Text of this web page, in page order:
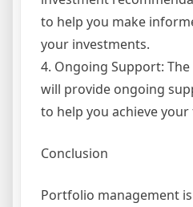
to help you make
your investments.
4. Ongoing Support:
will provide ongoing
to help you achieve
Conclusion
Portfolio management